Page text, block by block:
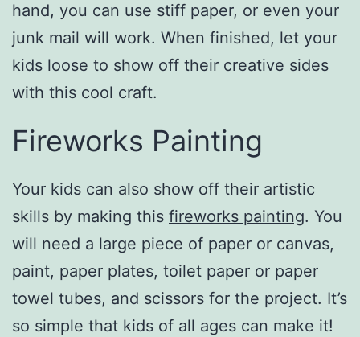
hand, you can use stiff paper, or even your
junk mail will work. When finished, let your
kids loose to show off their creative sides
with this cool craft.
Fireworks Painting
Your kids can also show off their artistic
skills by making this fireworks painting. You
will need a large piece of paper or canvas,
paint, paper plates, toilet paper or paper
towel tubes, and scissors for the project. It’s
so simple that kids of all ages can make it!